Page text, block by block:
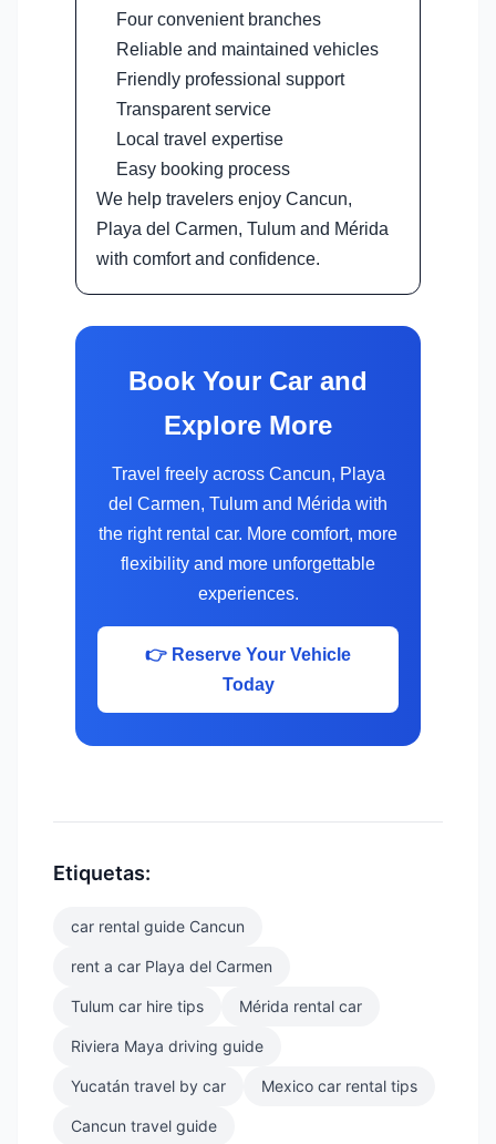
Four convenient branches
Reliable and maintained vehicles
Friendly professional support
Transparent service
Local travel expertise
Easy booking process
We help travelers enjoy Cancun,
Playa del Carmen, Tulum and Mérida
with comfort and confidence.
Book Your Car and
Explore More
Travel freely across Cancun, Playa
del Carmen, Tulum and Mérida with
the right rental car. More comfort, more
flexibility and more unforgettable
experiences.
👉 Reserve Your Vehicle
Today
Etiquetas:
car rental guide Cancun
rent a car Playa del Carmen
Tulum car hire tips Mérida rental car
Riviera Maya driving guide
Yucatán travel by car Mexico car rental tips
Cancun travel guide